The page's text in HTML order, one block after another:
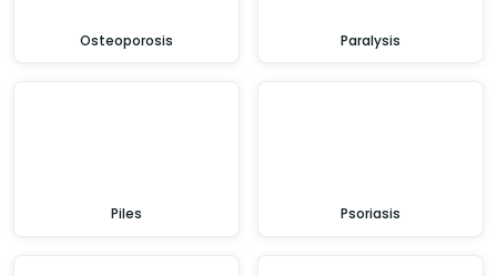
Osteoporosis Paralysis
Piles Psoriasis